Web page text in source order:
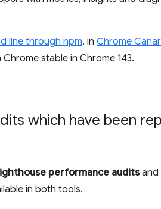
line through npm, in Chrome
stable in Chrome 143.
which have been
performance auditsand
in both tools.